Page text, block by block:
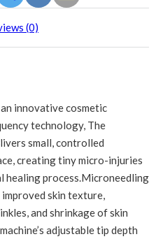
(0)
innovative cosmetic
technology, The
small, controlled
creating tiny micro-injuries
healing process.Microneedling
improved skin texture,
and shrinkage of skin
adjustable tip depth